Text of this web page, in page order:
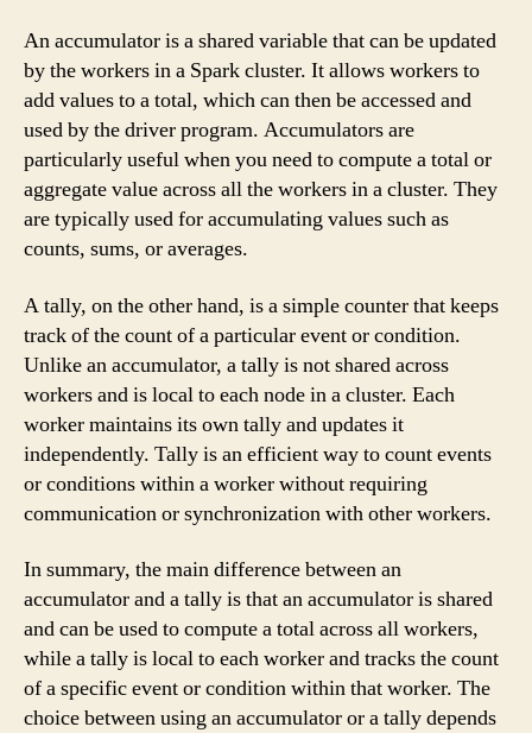
An accumulator is a shared variable that can be updated
by the workers in a Spark cluster. It allows workers to
add values to a total, which can then be accessed and
used by the driver program. Accumulators are
particularly useful when you need to compute a total or
aggregate value across all the workers in a cluster. They
are typically used for accumulating values such as
counts, sums, or averages.
A tally, on the other hand, is a simple counter that keeps
track of the count of a particular event or condition.
Unlike an accumulator, a tally is not shared across
workers and is local to each node in a cluster. Each
worker maintains its own tally and updates it
independently. Tally is an efficient way to count events
or conditions within a worker without requiring
communication or synchronization with other workers.
In summary, the main difference between an
accumulator and a tally is that an accumulator is shared
and can be used to compute a total across all workers,
while a tally is local to each worker and tracks the count
of a specific event or condition within that worker. The
choice between using an accumulator or a tally depends